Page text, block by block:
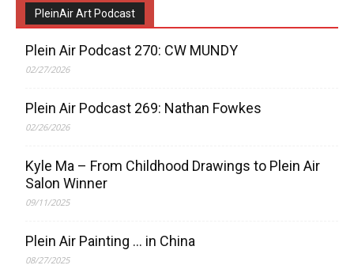
PleinAir Art Podcast
Plein Air Podcast 270: CW MUNDY
02/27/2026
Plein Air Podcast 269: Nathan Fowkes
02/26/2026
Kyle Ma – From Childhood Drawings to Plein Air
Salon Winner
09/11/2025
Plein Air Painting … in China
08/27/2025